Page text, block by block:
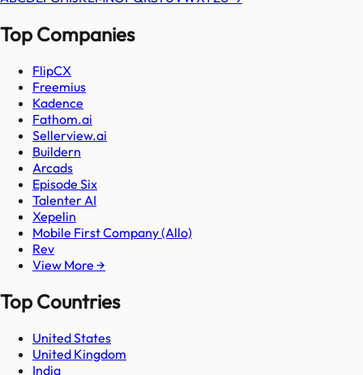
Top Companies
FlipCX
Freemius
Kadence
Fathom.ai
Sellerview.ai
Buildern
Arcads
Episode Six
Talenter AI
Xepelin
Mobile First Company (Allo)
Rev
View More →
Top Countries
United States
United Kingdom
India